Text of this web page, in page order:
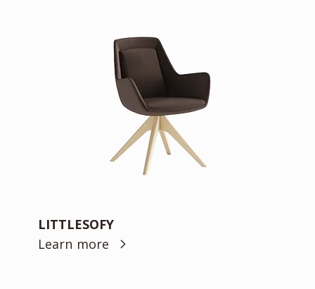
LITTLESOFY
Learn more